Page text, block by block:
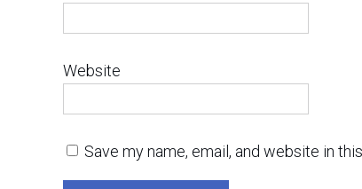
Website
Save my name, email, and website in